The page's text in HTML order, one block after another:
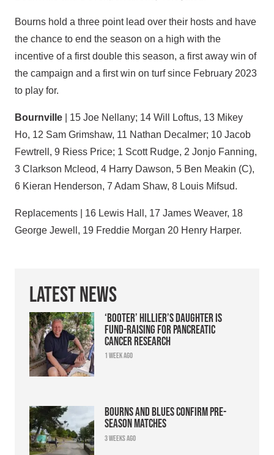
Bourns hold a three point lead over their hosts and have
the chance to end the season on a high with the
incentive of a first double this season, a first away win of
the campaign and a first win on turf since February 2023
to play for.
Bournville | 15 Joe Nellany; 14 Will Loftus, 13 Mikey
Ho, 12 Sam Grimshaw, 11 Nathan Decalmer; 10 Jacob
Fewtrell, 9 Riess Price; 1 Scott Rudge, 2 Jonjo Fanning,
3 Clarkson Mcleod, 4 Harry Dawson, 5 Ben Meakin (C),
6 Kieran Henderson, 7 Adam Shaw, 8 Louis Mifsud.
Replacements | 16 Lewis Hall, 17 James Weaver, 18
George Jewell, 19 Freddie Morgan 20 Henry Harper.
Latest News
‘Booter’ Hillier’s daughter is
fund-raising for pancreatic
cancer research
1 week ago
Bourns and Blues confirm pre-
season matches
3 weeks ago